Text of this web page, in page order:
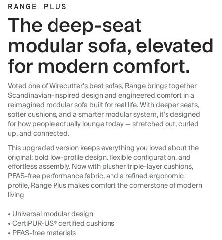
RANGE PLUS
The deep-seat
modular sofa, elevated
for modern comfort.
Voted one of Wirecutter's best sofas, Range brings together
Scandinavian-inspired design and engineered comfort in a
reimagined modular sofa built for real life. With deeper seats,
softer cushions, and a smarter modular system, it’s designed
for how people actually lounge today — stretched out, curled
up, and connected.
This upgraded version keeps everything you loved about the
original: bold low-profile design, flexible configuration, and
effortless assembly. Now with plusher triple-layer cushions,
PFAS-free performance fabric, and a refined ergonomic
profile, Range Plus makes comfort the cornerstone of modern
living
• Universal modular design
• CertiPUR-US® certified cushions
• PFAS-free materials